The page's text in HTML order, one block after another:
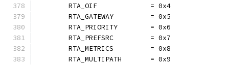
	RTA_OIF             = 0x4
	RTA_GATEWAY         = 0x5
	RTA_PRIORITY        = 0x6
	RTA_PREFSRC         = 0x7
	RTA_METRICS         = 0x8
	RTA_MULTIPATH       = 0x9